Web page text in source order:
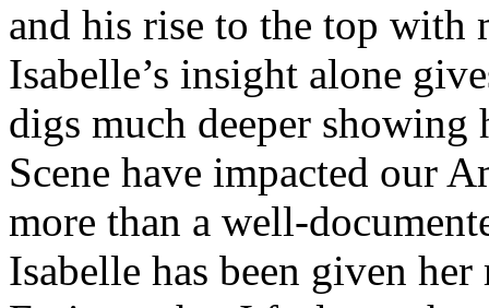
and his rise to the top with
Isabelle’s insight alone
digs much deeper
Scene have impacted our
more than a well-
Isabelle has been given